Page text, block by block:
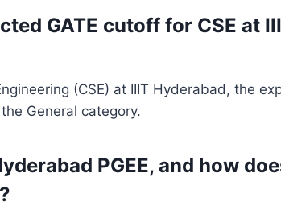
GATE cutoff for CSE at
(CSE) at IIIT Hyderabad, the
General category.
PGEE, and how